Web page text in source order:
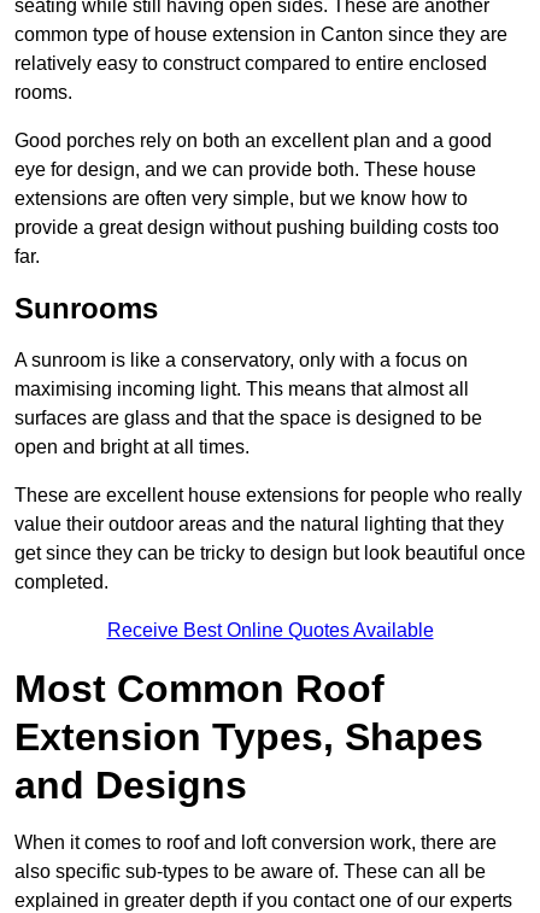
seating while still having open sides. These are another
common type of house extension in Canton since they are
relatively easy to construct compared to entire enclosed
rooms.
Good porches rely on both an excellent plan and a good
eye for design, and we can provide both. These house
extensions are often very simple, but we know how to
provide a great design without pushing building costs too
far.
Sunrooms
A sunroom is like a conservatory, only with a focus on
maximising incoming light. This means that almost all
surfaces are glass and that the space is designed to be
open and bright at all times.
These are excellent house extensions for people who really
value their outdoor areas and the natural lighting that they
get since they can be tricky to design but look beautiful once
completed.
Receive Best Online Quotes Available
Most Common Roof
Extension Types, Shapes
and Designs
When it comes to roof and loft conversion work, there are
also specific sub-types to be aware of. These can all be
explained in greater depth if you contact one of our experts